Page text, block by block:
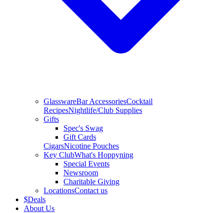
GlasswareBar AccessoriesCocktail
RecipesNightlife/Club Supplies
Gifts
Spec's Swag
Gift Cards
CigarsNicotine Pouches
Key ClubWhat's Hoppyning
Special Events
Newsroom
Charitable Giving
LocationsContact us
$Deals
About Us